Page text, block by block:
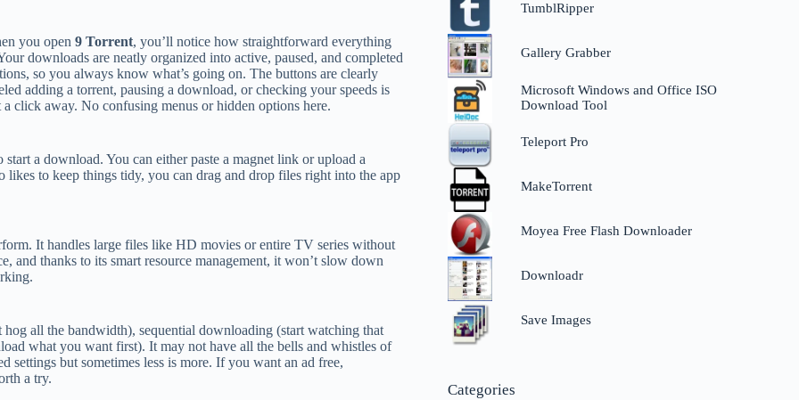
you open9 Torrent, you’ll notice how straightforward everything
downloads are neatly organized into active, paused, and completed
so you always know what’s going on. The buttons are clearly
adding a torrent, pausing a download, or checking your speeds is
a click away. No confusing menus or hidden options here.
start a download. You can either paste a magnet link or upload a
to keep things tidy, you can drag and drop files right into the app
It handles large files like HD movies or entire TV series without
and thanks to its smart resource management, it won’t slow down
all the bandwidth), sequential downloading (start watching that
what you want first). It may not have all the bells and whistles of
but sometimes less is more. If you want an ad free,
a try.
TumblRipper
Gallery Grabber
Microsoft Windows and Office ISO
Download Tool
Teleport Pro
MakeTorrent
Moyea Free Flash Downloader
Downloadr
Save Images
Categories